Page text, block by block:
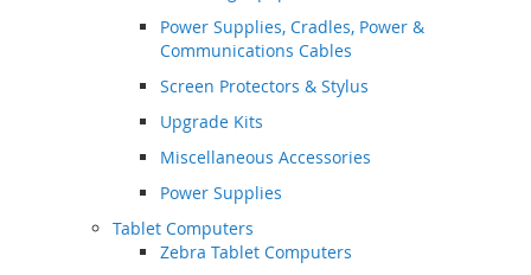
Power Supplies, Cradles, Power &
Communications Cables
Screen Protectors & Stylus
Upgrade Kits
Miscellaneous Accessories
Power Supplies
Tablet Computers
Zebra Tablet Computers